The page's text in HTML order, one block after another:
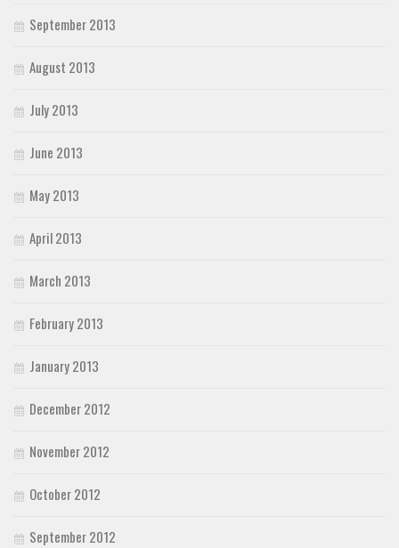
September 2013
August 2013
July 2013
June 2013
May 2013
April 2013
March 2013
February 2013
January 2013
December 2012
November 2012
October 2012
September 2012